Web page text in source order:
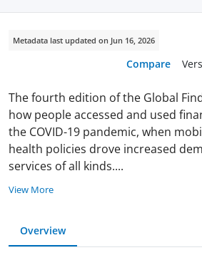
Metadata last updated on Jun 16, 2026
Compare
The fourth edition of the Global
how people accessed and used
the COVID-19 pandemic, when
health policies drove increased
services of all kinds....
View More
Overview